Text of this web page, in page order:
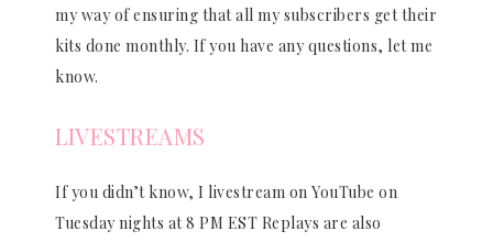
my way of ensuring that all my subscribers get their
kits done monthly. If you have any questions, let me
know.
LIVESTREAMS
If you didn’t know, I livestream on YouTube on
Tuesday nights at 8 PM EST Replays are also